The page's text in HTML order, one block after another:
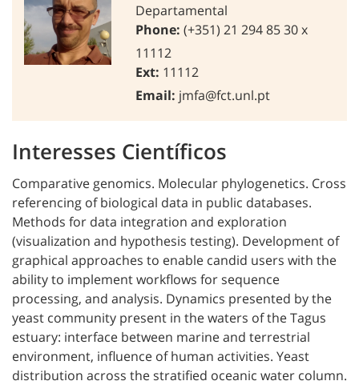
Departamental
Phone: (+351) 21 294 85 30 x
11112
Ext: 11112
Email: jmfa@fct.unl.pt
Interesses Científicos
Comparative genomics. Molecular phylogenetics. Cross
referencing of biological data in public databases.
Methods for data integration and exploration
(visualization and hypothesis testing). Development of
graphical approaches to enable candid users with the
ability to implement workflows for sequence
processing, and analysis. Dynamics presented by the
yeast community present in the waters of the Tagus
estuary: interface between marine and terrestrial
environment, influence of human activities. Yeast
distribution across the stratified oceanic water column.